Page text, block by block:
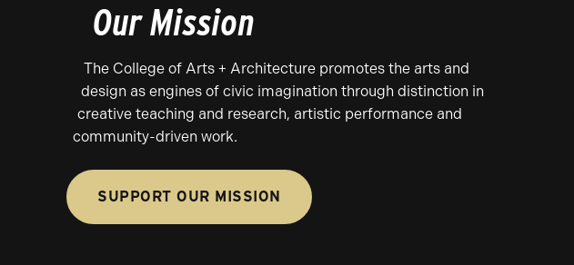
Our Mission
The College of Arts + Architecture promotes the arts and
design as engines of civic imagination through distinction in
creative teaching and research, artistic performance and
community-driven work.
SUPPORT OUR MISSION